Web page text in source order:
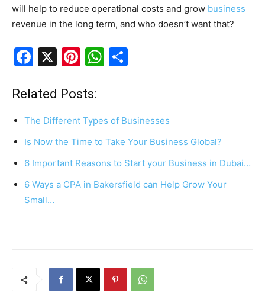
will help to reduce operational costs and grow business
revenue in the long term, and who doesn’t want that?
F
c
e
b
o
o
k
X
Pi
er
e
st
W
s
A
p
p
e
Related Posts:
The Different Types of Businesses
Is Now the Time to Take Your Business Global?
6 Important Reasons to Start your Business in Dubai…
6 Ways a CPA in Bakersfield can Help Grow Your
Small…